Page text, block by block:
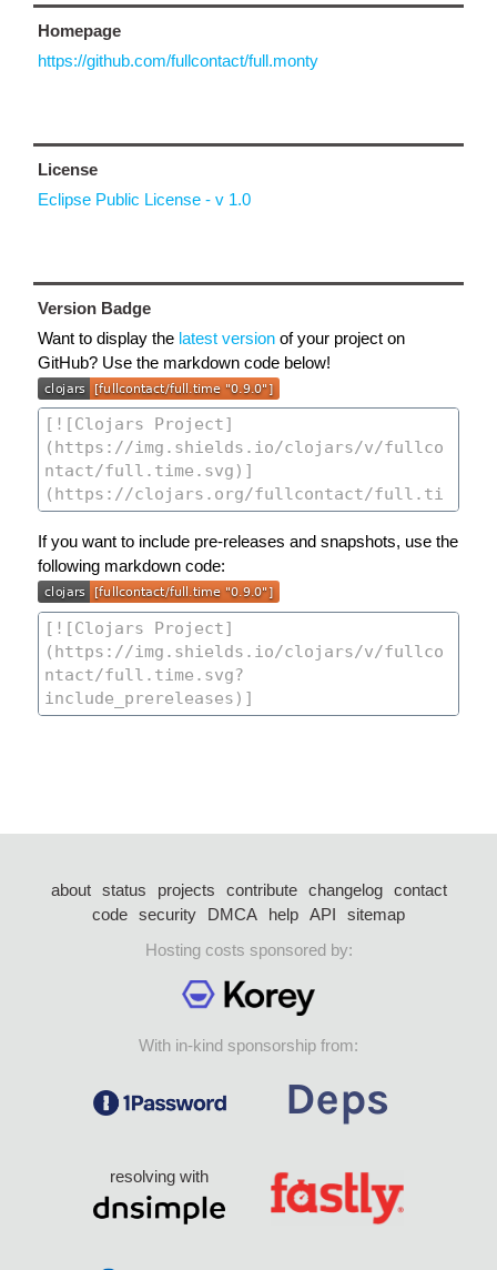
Homepage
https://github.com/fullcontact/full.monty
License
Eclipse Public License - v 1.0
Version Badge
Want to display the latest version of your project on
GitHub? Use the markdown code below!
If you want to include pre-releases and snapshots, use the
following markdown code:
about status projects contribute changelog
contact
code security DMCA help API
sitemap
Hosting costs sponsored by:
With in-kind sponsorship from:
resolving with